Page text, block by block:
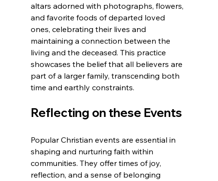
altars adorned with photographs, flowers,
and favorite foods of departed loved
ones, celebrating their lives and
maintaining a connection between the
living and the deceased. This practice
showcases the belief that all believers are
part of a larger family, transcending both
time and earthly constraints.
Reflecting on these Events
Popular Christian events are essential in
shaping and nurturing faith within
communities. They offer times of joy,
reflection, and a sense of belonging